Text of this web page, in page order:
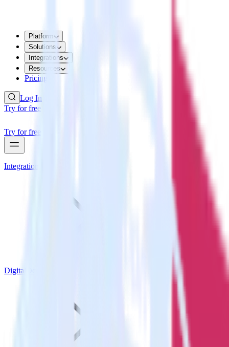
Platform
Solutions
Integrations
Resources
Pricing
Log In
Try for free
Try for free
Integrations
DigitalOcean Spaces